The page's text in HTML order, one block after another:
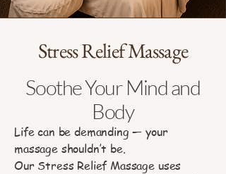
Stress Relief Massage
Soothe Your Mind and
Body
Life can be demanding — your
massage shouldn’t be.
Our Stress Relief Massage uses